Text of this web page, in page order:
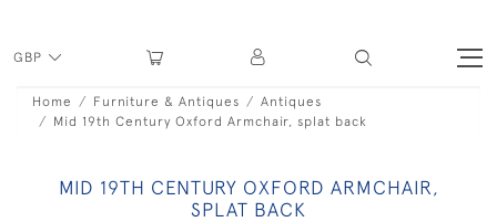
GBP
Home Furniture & Antiques
Antiques
Mid 19th Century Oxford Armchair, splat back
MID 19TH CENTURY OXFORD ARMCHAIR,
SPLAT BACK